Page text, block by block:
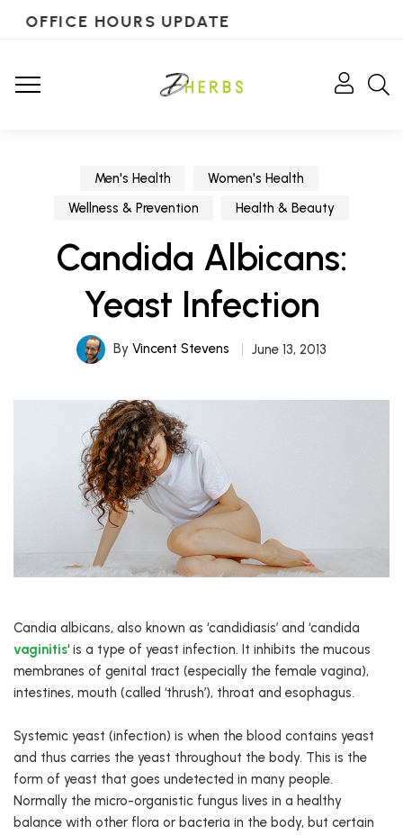
OFFICE HOURS UPDATE
Men's Health
Women's Health
Wellness & Prevention
Health & Beauty
Candida Albicans:
Yeast Infection
By Vincent Stevens June 13, 2013
Candia albicans, also known as ‘candidiasis’ and ‘candida
vaginitis‘ is a type of yeast infection. It inhibits the mucous
membranes of genital tract (especially the female vagina),
intestines, mouth (called ‘thrush’), throat and esophagus.
Systemic yeast (infection) is when the blood contains yeast
and thus carries the yeast throughout the body. This is the
form of yeast that goes undetected in many people.
Normally the micro-organistic fungus lives in a healthy
balance with other flora or bacteria in the body, but certain